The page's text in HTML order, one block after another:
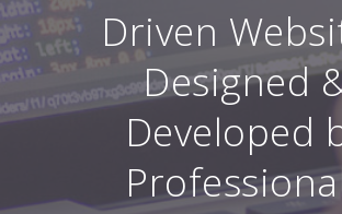
Driven
Designed
Developed